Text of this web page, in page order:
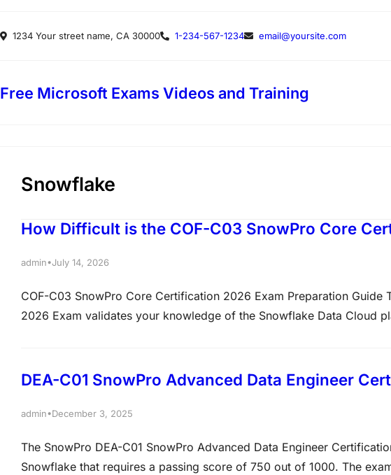
to
1234 Your street name, CA 30000 1-234-567-1234 email@yoursite.com
Free Microsoft Exams Videos and Training
Snowflake
How Difficult is the COF-C03 SnowPro Core
admin•July 14, 2026
COF-C03 SnowPro Core Certification 2026 Exam Preparation Guide
2026 Exam validates your knowledge of the Snowflake Data Cloud
DEA-C01 SnowPro Advanced Data Engineer
admin•December 3, 2025
The SnowPro DEA-C01 SnowPro Advanced Data Engineer
Snowflake that requires a passing score of 750 out of 1000. The